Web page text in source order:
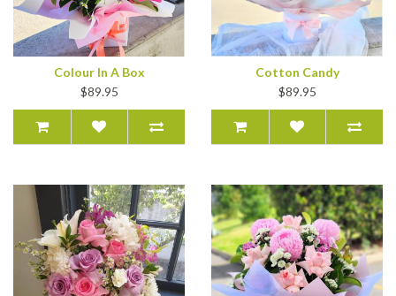
Colour In A Box
$89.95
Cotton Candy
$89.95